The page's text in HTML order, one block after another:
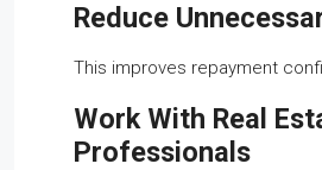
Reduce
This improves repayment
Work With Real
Professionals